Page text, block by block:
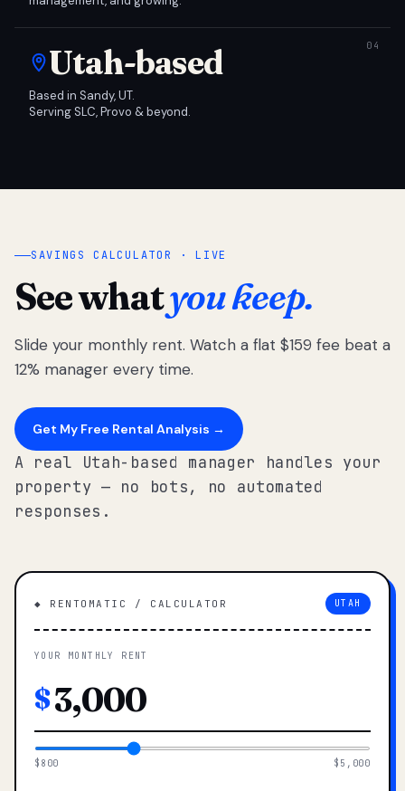
Utah-based
Based in Sandy, UT.
Serving SLC, Provo & beyond.
SAVINGS CALCULATOR · LIVE
See whatyou keep.
Slide your monthly rent. Watch a flat $159 fee beat a
12% manager every time.
Get My Free Rental Analysis →
A real Utah-based manager handles your
property — no bots, no automated
responses.
◆ RENTOMATIC / CALCULATOR UTAH
YOUR MONTHLY RENT
$
$800 $5,000